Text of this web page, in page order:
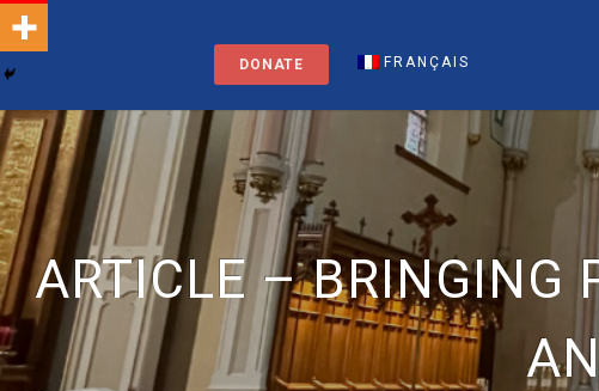
DONATE FRANÇAIS
ARTICLE – BRINGING